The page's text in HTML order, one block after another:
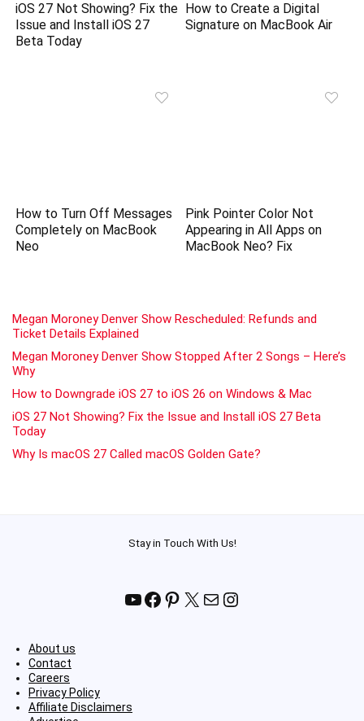
iOS 27 Not Showing? Fix the
Issue and Install iOS 27
Beta Today
How to Create a Digital
Signature on MacBook Air
How to Turn Off Messages
Completely on MacBook
Neo
Pink Pointer Color Not
Appearing in All Apps on
MacBook Neo? Fix
Megan Moroney Denver Show Rescheduled: Refunds and
Ticket Details Explained
Megan Moroney Denver Show Stopped After 2 Songs – Here’s
Why
How to Downgrade iOS 27 to iOS 26 on Windows & Mac
iOS 27 Not Showing? Fix the Issue and Install iOS 27 Beta
Today
Why Is macOS 27 Called macOS Golden Gate?
Stay in Touch With Us!
YouTube
Facebook
Pinterest
X MailInstagram
About us
Contact
Careers
Privacy Policy
Affiliate Disclaimers